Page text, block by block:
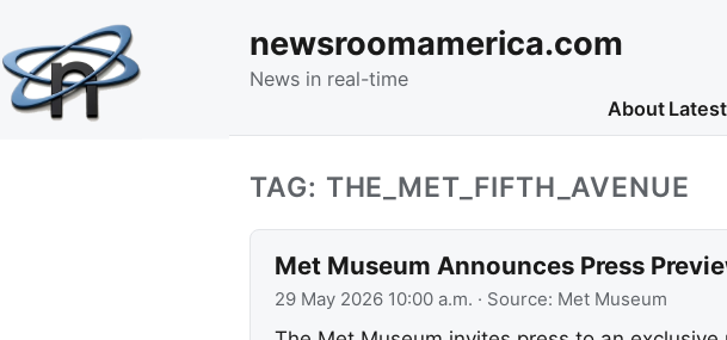
newsroomamerica.com
News in real-time
About
TAG: THE_MET_FIFTH_AVENUE
Met Museum Announces Press
29 May 2026 10:00 a.m. · Source: Met Museum